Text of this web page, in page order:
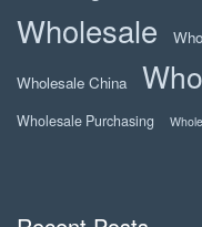
Wholesale
Wholesale China
Wholesale Purchasing